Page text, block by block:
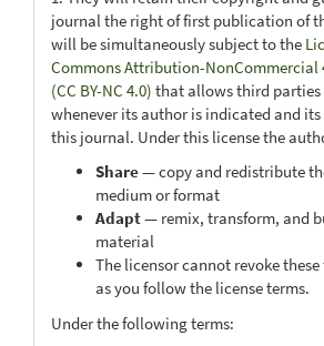
journal the right of first publication of
will be simultaneously subject to the
Commons Attribution-NonCommercial
(CC BY-NC 4.0) that allows third parties
whenever its author is indicated and
this journal. Under this license the
Share— copy and redistribute
medium or format
Adapt— remix, transform, and
material
The licensor cannot revoke
as you follow the license terms.
Under the following terms: